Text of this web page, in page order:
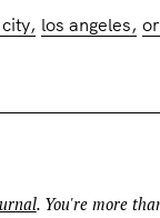
los angeles
. You're more